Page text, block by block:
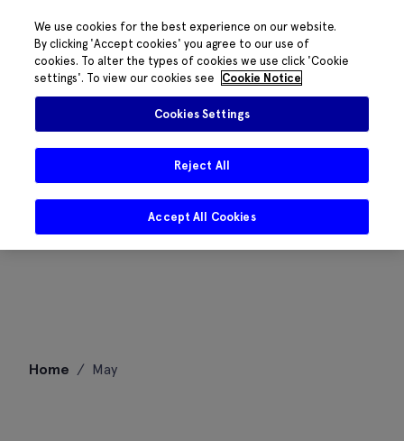
Home / May
We use cookies for the best experience on our website.
By clicking 'Accept cookies' you agree to our use of
cookies. To alter the types of cookies we use click 'Cookie
settings'. To view our cookies see
Cookie Notice
Cookies Settings
Reject All
Accept All Cookies